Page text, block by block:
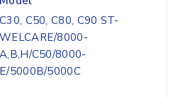
C30, C50, C80, C90 ST-
WELCARE/8000-
A,B,H/C50/8000-
E/5000B/5000C